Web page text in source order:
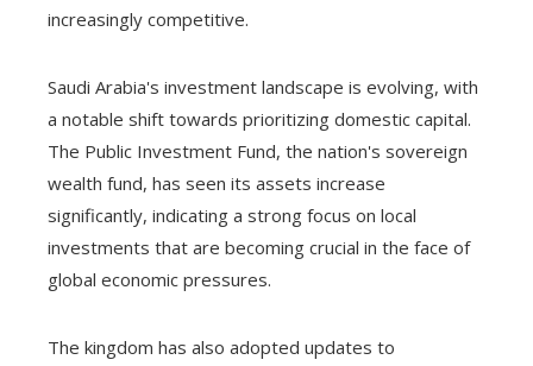
increasingly competitive.
Saudi Arabia's investment landscape is evolving, with
a notable shift towards prioritizing domestic capital.
The Public Investment Fund, the nation's sovereign
wealth fund, has seen its assets increase
significantly, indicating a strong focus on local
investments that are becoming crucial in the face of
global economic pressures.
The kingdom has also adopted updates to